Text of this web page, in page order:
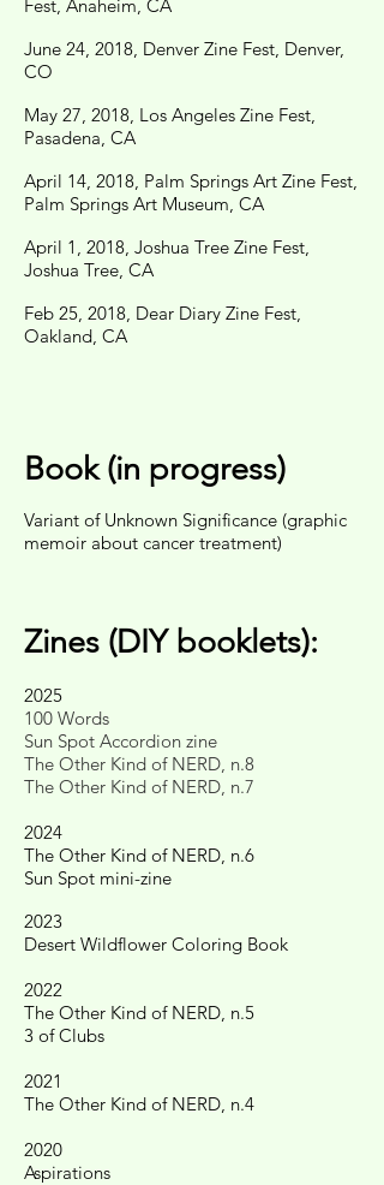
Fest, Anaheim, CA
June 24, 2018, Denver Zine Fest, Denver,
CO
May 27, 2018, Los Angeles Zine Fest,
Pasadena, CA
April 14, 2018, Palm Springs Art Zine Fest,
Palm Springs Art Museum, CA
April 1, 2018, Joshua Tree Zine Fest,
Joshua Tree, CA
Feb 25, 2018, Dear Diary Zine Fest,
Oakland, CA
Book (in progress)
Variant of Unknown Significance (graphic
memoir about cancer treatment)
Zines (DIY booklets):
2025
100 Words
Sun Spot Accordion zine
The Other Kind of NERD, n.8
The Other Kind of NERD, n.7
2024
The Other Kind of NERD, n.6
Sun Spot mini-zine
2023
Desert Wildflower Coloring Book
2022
The Other Kind of NERD, n.5
3 of Clubs
2021
The Other Kind of NERD, n.4
2020
Aspirations